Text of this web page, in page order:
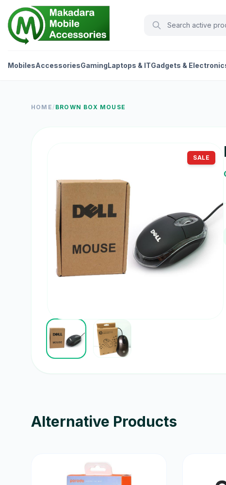
MobilesAccessoriesGamingLaptops & ITGadgets &
HOME / BROWN BOX MOUSE
SALE
Alternative Products